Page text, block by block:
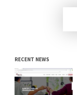
RECENT NEWS